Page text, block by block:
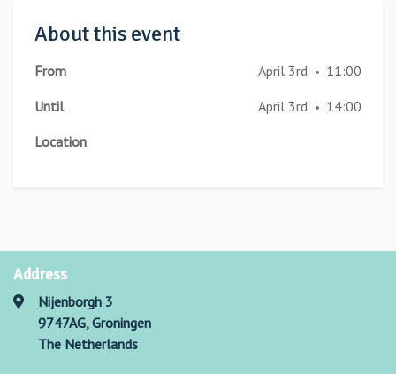
About this event
From April 3rd • 11:00
Until
April 3rd • 14:00
Location
Address
Nijenborgh 3
9747AG, Groningen
The Netherlands